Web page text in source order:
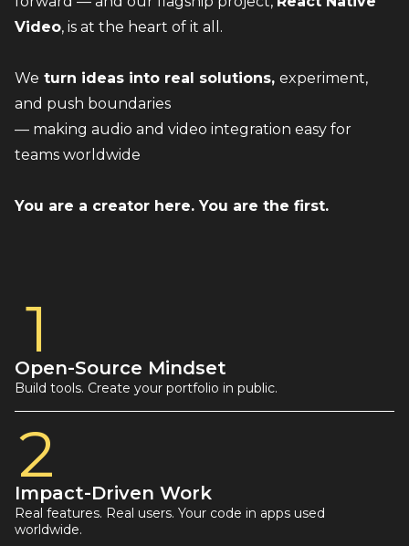
Video, is at the heart of it all.
We turn ideas into real solutions, experiment,
and push boundaries
— making audio and video integration easy for
teams worldwide
You are a creator here. You are the first.
1
Open-Source Mindset
Build tools. Create your portfolio in public.
2
Impact-Driven Work
Real features. Real users. Your code in apps used
worldwide.